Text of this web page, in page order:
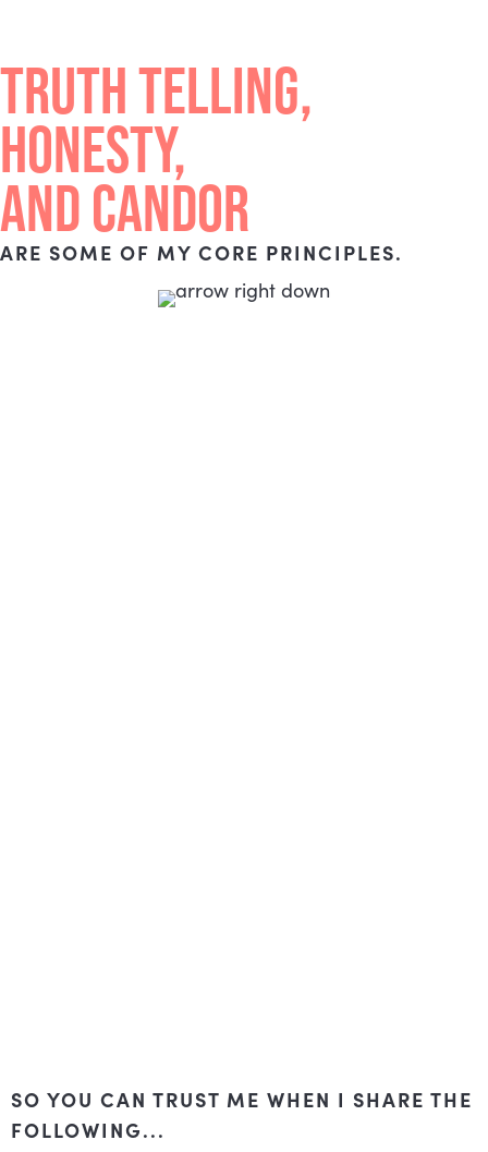
TRUTH TELLING,
HONESTY,
AND CANDOR
ARE SOME OF MY CORE PRINCIPLES.
SO YOU CAN TRUST ME WHEN I SHARE THE
FOLLOWING...